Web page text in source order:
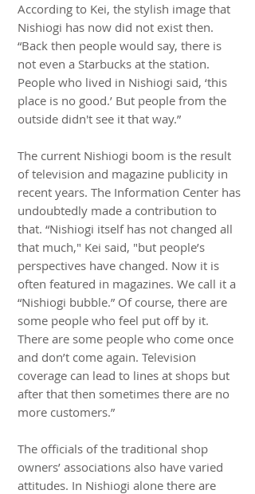
According to Kei, the stylish image that
Nishiogi has now did not exist then.
“Back then people would say, there is
not even a Starbucks at the station.
People who lived in Nishiogi said, ‘this
place is no good.’ But people from the
outside didn't see it that way.”
The current Nishiogi boom is the result
of television and magazine publicity in
recent years. The Information Center has
undoubtedly made a contribution to
that. “Nishiogi itself has not changed all
that much," Kei said, "but people’s
perspectives have changed. Now it is
often featured in magazines. We call it a
“Nishiogi bubble.” Of course, there are
some people who feel put off by it.
There are some people who come once
and don’t come again. Television
coverage can lead to lines at shops but
after that then sometimes there are no
more customers.”
The officials of the traditional shop
owners’ associations also have varied
attitudes. In Nishiogi alone there are